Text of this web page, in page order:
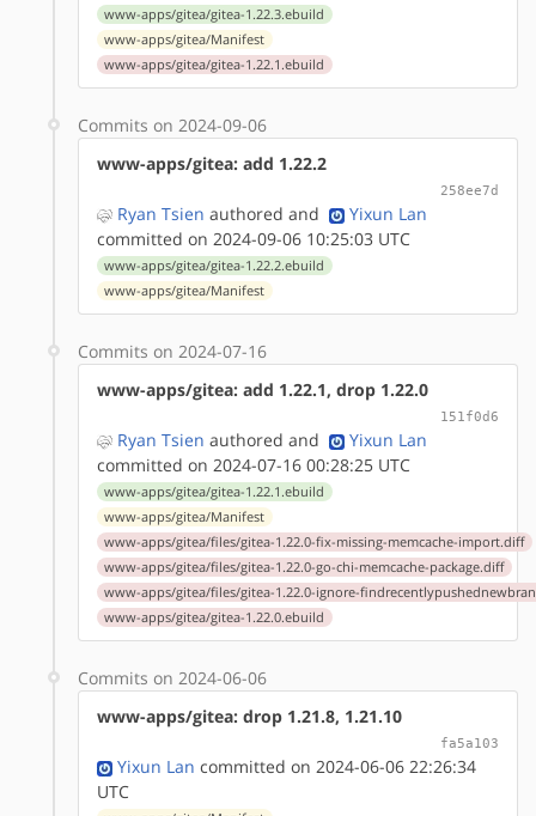
www-apps/gitea/gitea-1.22.3.ebuild
www-apps/gitea/Manifest
www-apps/gitea/gitea-1.22.1.ebuild
Commits on 2024-09-06
www-apps/gitea: add 1.22.2
258ee7d
Ryan Tsien authored and
Yixun Lan
committed on 2024-09-06 10:25:03 UTC
www-apps/gitea/gitea-1.22.2.ebuild
www-apps/gitea/Manifest
Commits on 2024-07-16
www-apps/gitea: add 1.22.1, drop 1.22.0
151f0d6
Ryan Tsien authored and
Yixun Lan
committed on 2024-07-16 00:28:25 UTC
www-apps/gitea/gitea-1.22.1.ebuild
www-apps/gitea/Manifest
www-apps/gitea/files/gitea-1.22.0-fix-missing-memcache-import.diff
www-apps/gitea/files/gitea-1.22.0-go-chi-memcache-package.diff
www-apps/gitea/files/gitea-1.22.0-ignore-
www-apps/gitea/gitea-1.22.0.ebuild
Commits on 2024-06-06
www-apps/gitea: drop 1.21.8, 1.21.10
fa5a103
Yixun Lan committed on 2024-06-06 22:26:34
UTC